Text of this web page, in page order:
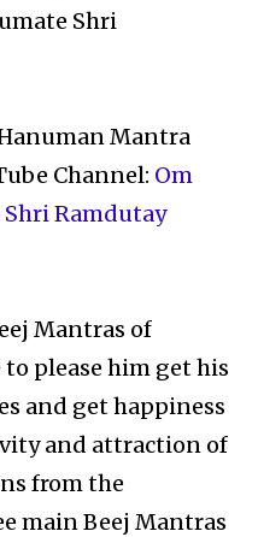
Shri
Mantra
Channel: Om
Ramdutay
Mantras of
please him get his
and get happiness
and attraction of
from the
main Beej Mantras